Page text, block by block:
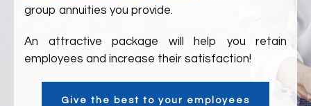
group annuities you provide.
An attractive package will help you retain
employees and increase their satisfaction!
Give the best to your employees